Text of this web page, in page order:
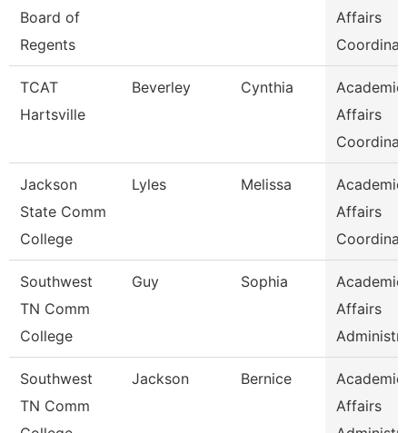
Board of
Regents
Affairs
TCAT
Hartsville
Beverley Cynthia
Academic
Affairs
Jackson
State Comm
College
Lyles Melissa
Academic
Affairs
Southwest
TN Comm
College
Guy Sophia
Academic
Affairs
Southwest
TN Comm
Jackson Bernice
Academic
Affairs